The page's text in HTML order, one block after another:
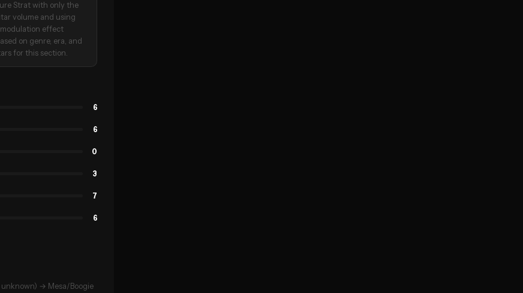
Strat with only the
volume and using
modulation effect
on genre, era, and
for this section.
6
6
0
3
7
6
→ Mesa/Boogie